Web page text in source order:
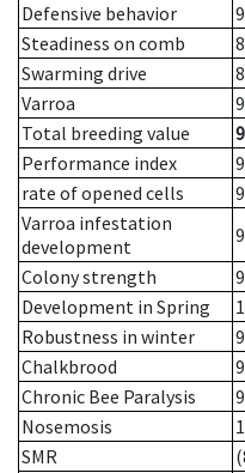
Defensive behavior
Steadiness on comb
Swarming drive
Varroa
Total breeding value
Performance index
rate of opened cells
Varroa infestation
development
Colony strength
Development in Spring
Robustness in winter
Chalkbrood
Chronic Bee Paralysis
Nosemosis
SMR